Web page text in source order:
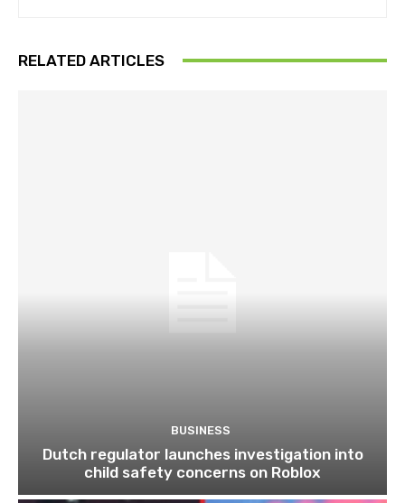
RELATED ARTICLES
BUSINESS
Dutch regulator launches investigation into
child safety concerns on Roblox